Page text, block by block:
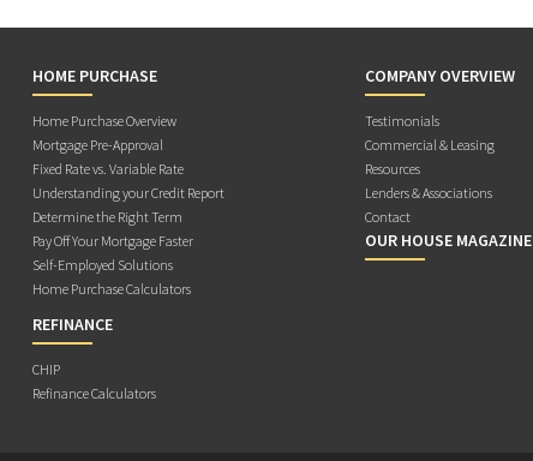
HOME PURCHASE
Home Purchase Overview
Mortgage Pre-Approval
Fixed Rate vs. Variable Rate
Understanding your Credit Report
Determine the Right Term
Pay Off Your Mortgage Faster
Self-Employed Solutions
Home Purchase Calculators
REFINANCE
CHIP
Refinance Calculators
COMPANY OVERVIEW
Testimonials
Commercial & Leasing
Resources
Lenders & Associations
Contact
OUR HOUSE MAGAZINE